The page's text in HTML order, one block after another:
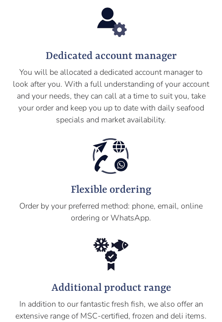
Dedicated account manager
You will be allocated a dedicated account manager to
look after you. With a full understanding of your account
and your needs, they can call at a time to suit you, take
your order and keep you up to date with daily seafood
specials and market availability.
Flexible ordering
Order by your preferred method: phone, email, online
ordering or WhatsApp.
Additional product range
In addition to our fantastic fresh fish, we also offer an
extensive range of MSC-certified, frozen and deli items.